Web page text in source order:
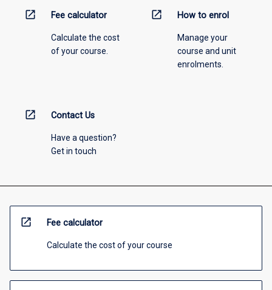
open_in_new Fee calculator
Calculate the cost
of your course.
open_in_new How to enrol
Manage your
course and unit
enrolments.
open_in_new Contact Us
Have a question?
Get in touch
open_in_new Fee calculator
Calculate the cost of your course